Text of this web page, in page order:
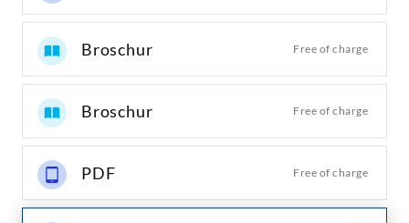
Broschur Free of charge
Broschur Free of charge
PDF Free of charge